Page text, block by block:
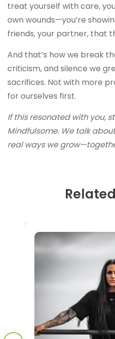
treat yourself with care,
own wounds—you’re
friends, your partner, that
And that’s how we break
criticism, and silence we
sacrifices. Not with more
for ourselves first.
If this resonated with you,
Mindfulsome. We talk
real ways we